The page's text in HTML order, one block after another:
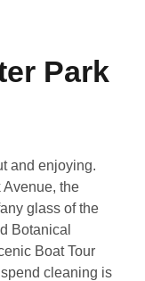
Park
and enjoying.
Avenue, the
glass of the
Botanical
Boat Tour
cleaning is